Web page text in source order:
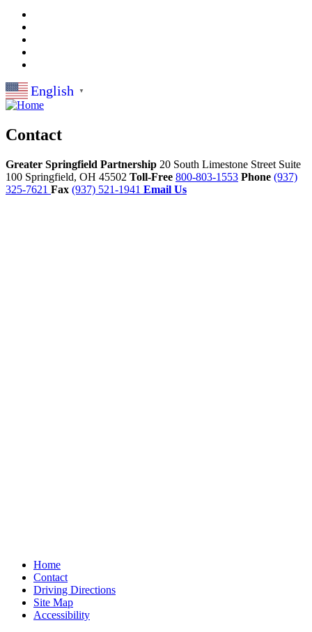
English ▼
Contact
Greater Springfield Partnership 20 South Limestone Street Suite
100 Springfield, OH 45502 Toll-Free 800-803-1553 Phone (937)
325-7621 Fax (937) 521-1941 Email Us
Home
Contact
Driving Directions
Site Map
Accessibility